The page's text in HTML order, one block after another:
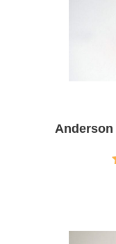
Anderson